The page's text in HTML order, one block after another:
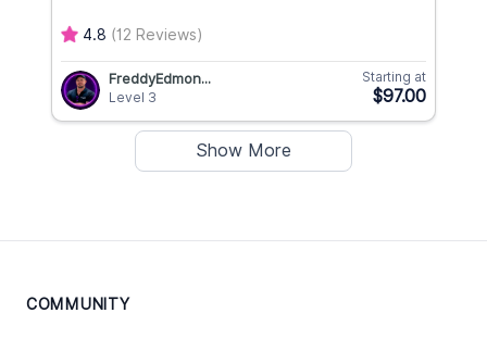
4.8 (12 Reviews)
FreddyEdmon...
Level 3
Starting at
$97.00
Show More
COMMUNITY